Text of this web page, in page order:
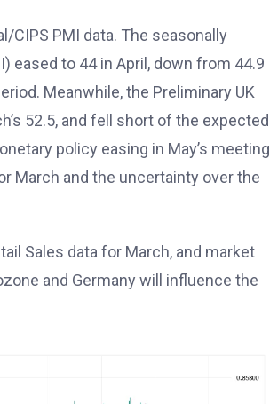
CIPS PMI data. The seasonally
eased to 44 in April, down from 44.9
Meanwhile, the Preliminary UK
52.5, and fell short of the expected
policy easing in May’s meeting
March and the uncertainty over the
Sales data for March, and market
and Germany will influence the